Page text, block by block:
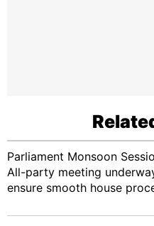
Parliament Monsoon
All-party meeting
ensure smooth house